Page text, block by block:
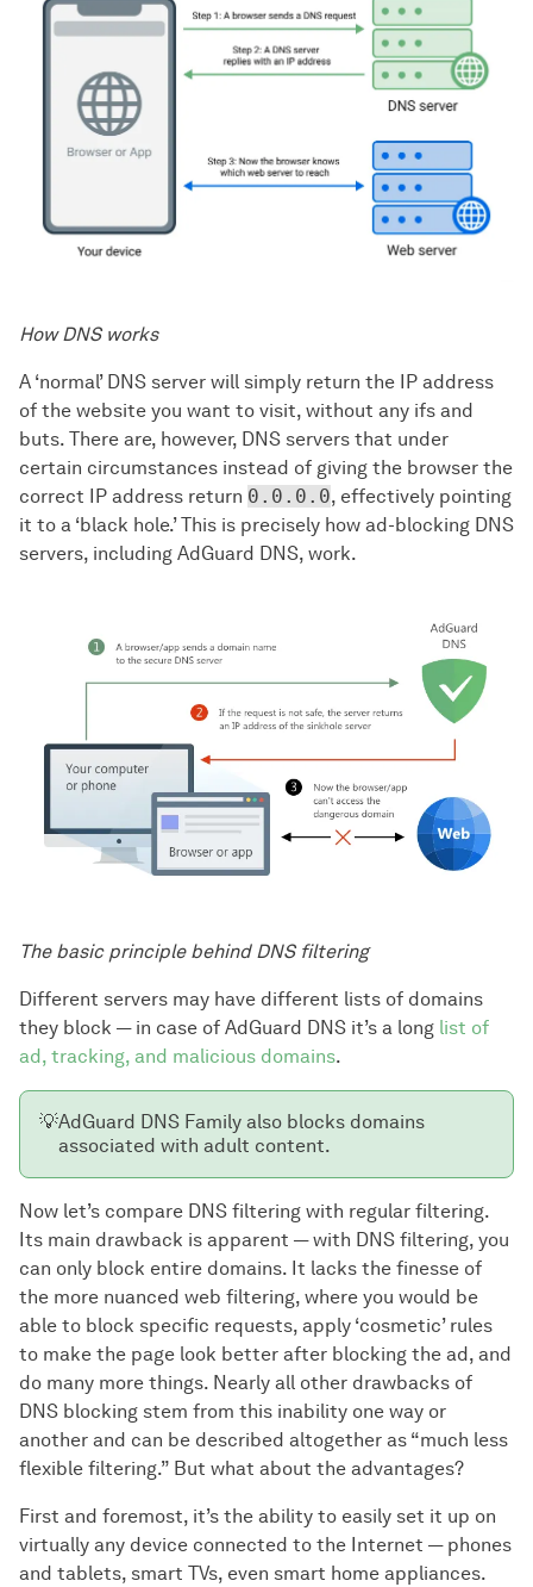
How DNS works
A ‘normal’ DNS server will simply return the IP address
of the website you want to visit, without any ifs and
buts. There are, however, DNS servers that under
certain circumstances instead of giving the browser the
correct IP address return 0.0.0.0, effectively pointing
it to a ‘black hole.’ This is precisely how ad-blocking DNS
servers, including AdGuard DNS, work.
The basic principle behind DNS filtering
Different servers may have different lists of domains
they block — in case of AdGuard DNS it’s a long list of
ad, tracking, and malicious domains.
💡AdGuard DNS Family also blocks domains
associated with adult content.
Now let’s compare DNS filtering with regular filtering.
Its main drawback is apparent — with DNS filtering, you
can only block entire domains. It lacks the finesse of
the more nuanced web filtering, where you would be
able to block specific requests, apply ‘cosmetic’ rules
to make the page look better after blocking the ad, and
do many more things. Nearly all other drawbacks of
DNS blocking stem from this inability one way or
another and can be described altogether as “much less
flexible filtering.” But what about the advantages?
First and foremost, it’s the ability to easily set it up on
virtually any device connected to the Internet — phones
and tablets, smart TVs, even smart home appliances.